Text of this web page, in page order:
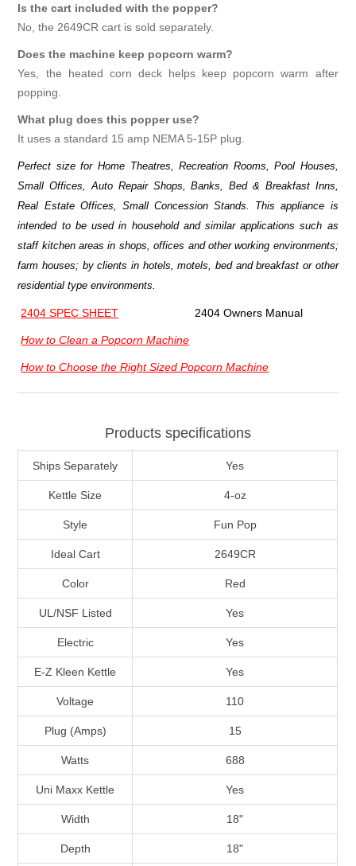
Is the cart included with the popper?
No, the 2649CR cart is sold separately.
Does the machine keep popcorn warm?
Yes, the heated corn deck helps keep popcorn warm after
popping.
What plug does this popper use?
It uses a standard 15 amp NEMA 5-15P plug.
Perfect size for Home Theatres, Recreation Rooms, Pool Houses,
Small Offices, Auto Repair Shops, Banks, Bed & Breakfast Inns,
Real Estate Offices, Small Concession Stands. This appliance is
intended to be used in household and similar applications such as
staff kitchen areas in shops, offices and other working environments;
farm houses; by clients in hotels, motels, bed and breakfast or other
residential type environments.
2404 SPEC SHEET 2404 Owners Manual
How to Clean a Popcorn Machine
How to Choose the Right Sized Popcorn Machine
Products specifications
Ships Separately Yes
Kettle Size 4-oz
Style Fun Pop
Ideal Cart 2649CR
Color Red
UL/NSF Listed Yes
Electric Yes
E-Z Kleen Kettle Yes
Voltage 110
Plug (Amps) 15
Watts 688
Uni Maxx Kettle Yes
Width 18"
Depth 18"